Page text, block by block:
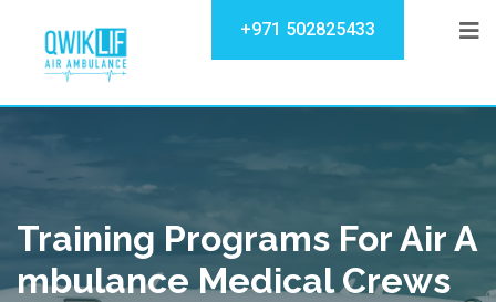
+971 502825433
Training Programs For Air A
Mbulance Medical Crews